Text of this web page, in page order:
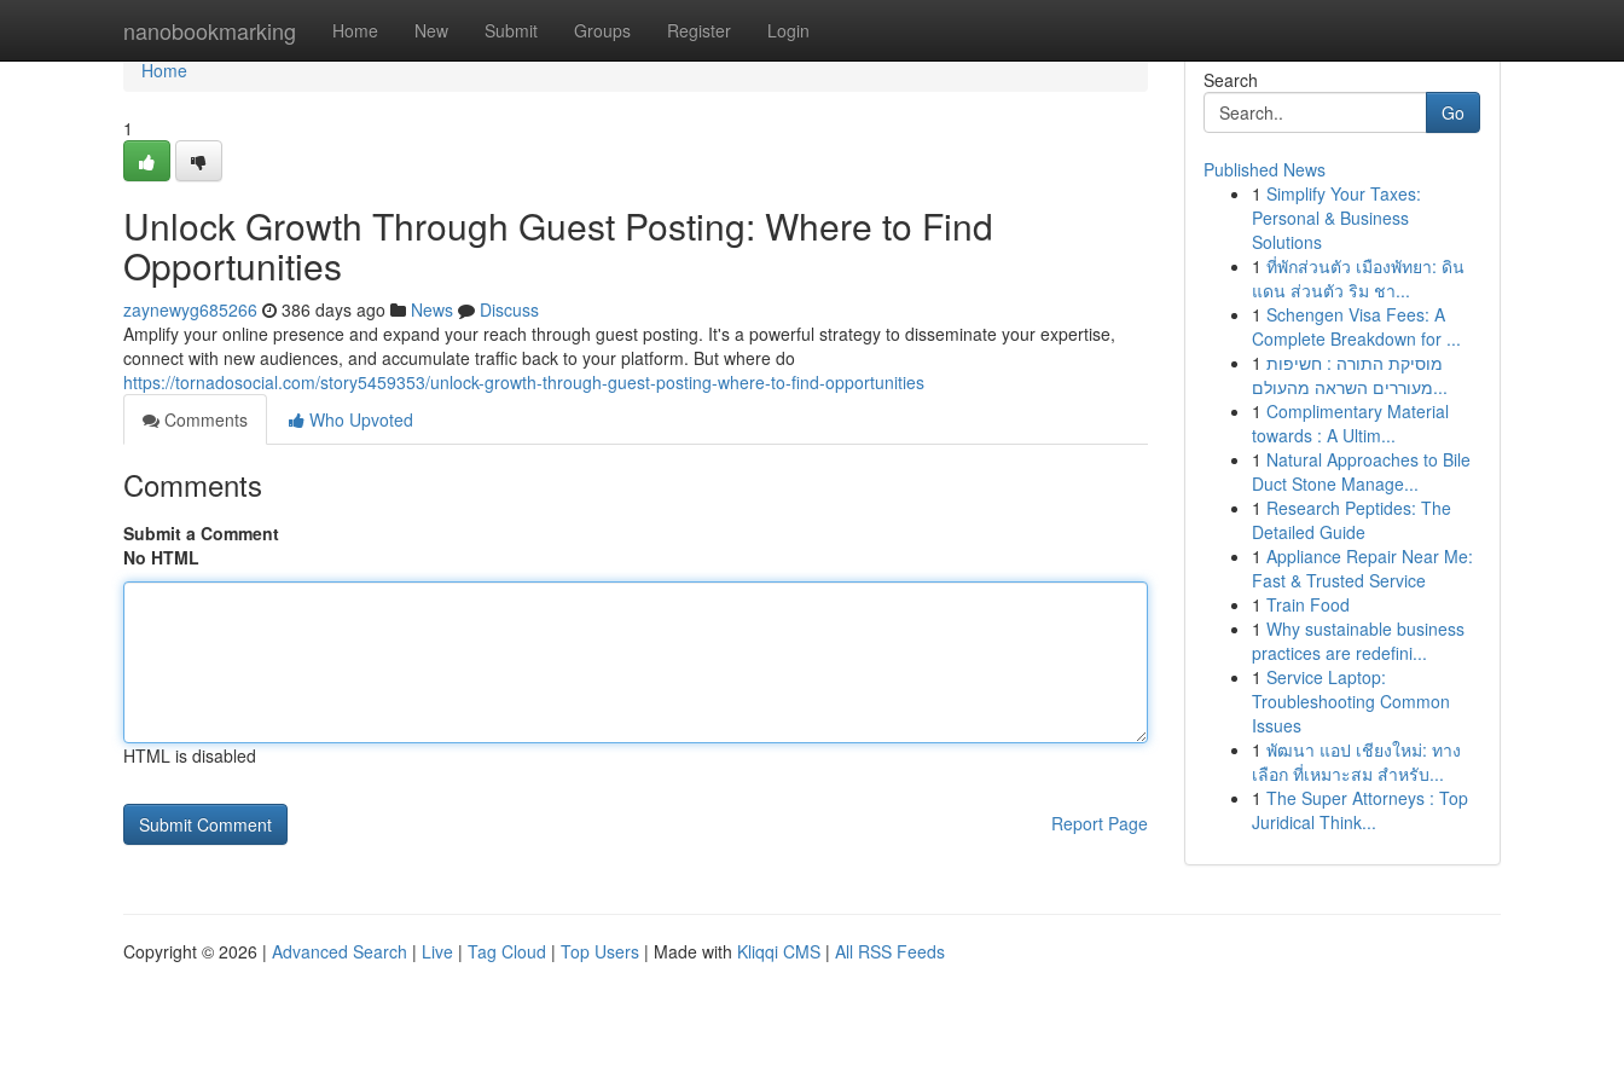
nanobookmarking Home New Submit Groups Register Login
Home
Home
1
Unlock Growth Through Guest Posting: Where to Find
Opportunities
zaynewyg685266 386 days ago News
Discuss
Amplify your online presence and expand your reach through guest posting. It's a powerful strategy to disseminate your expertise,
connect with new audiences, and accumulate traffic back to your platform. But where do
https://tornadosocial.com/story5459353/unlock-growth-through-guest-posting-where-to-find-opportunities
Comments
Who Upvoted
Comments
Submit a Comment
No HTML
HTML is disabled
Report Page
Search
Go
Published News
1 Simplify Your Taxes:
Personal & Business
Solutions
1 ที่พักส่วนตัว เมืองพัทยา: ดิน
แดน ส่วนตัว ริม ชา...
1 Schengen Visa Fees: A
Complete Breakdown for ...
1 מוסיקת התורה : חשיפות
מעוררים השראה מהעולם...
1 Complimentary Material
towards : A Ultim...
1 Natural Approaches to Bile
Duct Stone Manage...
1 Research Peptides: The
Detailed Guide
1 Appliance Repair Near Me:
Fast & Trusted Service
1 Train Food
1 Why sustainable business
practices are redefini...
1 Service Laptop:
Troubleshooting Common
Issues
1 พัฒนา แอป เชียงใหม่: ทาง
เลือก ที่เหมาะสม สำหรับ...
1 The Super Attorneys : Top
Juridical Think...
Copyright © 2026 | Advanced Search | Live | Tag Cloud | Top Users | Made with Kliqqi CMS | All RSS Feeds